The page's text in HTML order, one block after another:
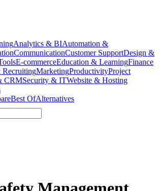
Analytics & BIAutomation &
CommunicationCustomer SupportDesign &
E-commerceEducation & LearningFinance
MarketingProductivityProject
CRMSecurity & ITWebsite & Hosting
Best OfAlternatives